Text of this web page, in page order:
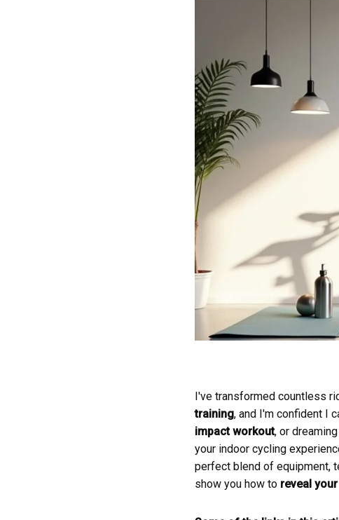
I've transformed countless
training, and I'm confident I
impact workout, or
your indoor cycling
perfect blend of equipment,
show you how to reveal